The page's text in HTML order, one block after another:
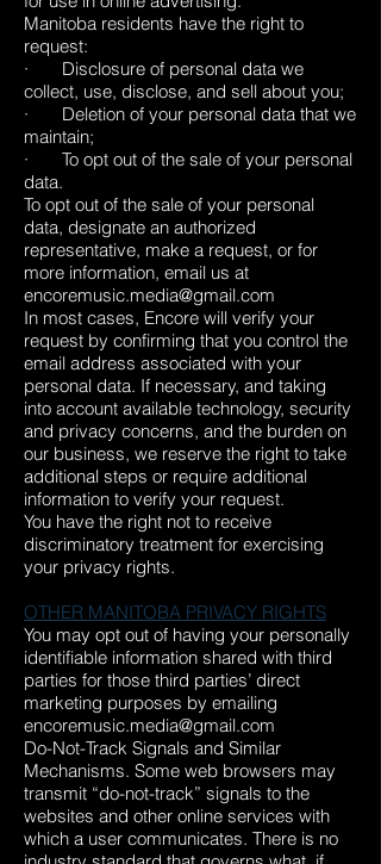
Manitoba residents have the right to
request:
· Disclosure of personal data we
collect, use, disclose, and sell about you;
· Deletion of your personal data that we
maintain;
· To opt out of the sale of your personal
data.
To opt out of the sale of your personal
data, designate an authorized
representative, make a request, or for
more information, email us at
encoremusic.media@gmail.com
In most cases, Encore will verify your
request by confirming that you control the
email address associated with your
personal data. If necessary, and taking
into account available technology, security
and privacy concerns, and the burden on
our business, we reserve the right to take
additional steps or require additional
information to verify your request.
You have the right not to receive
discriminatory treatment for exercising
your privacy rights.
OTHER MANITOBA PRIVACY RIGHTS
You may opt out of having your personally
identifiable information shared with third
parties for those third parties’ direct
marketing purposes by emailing
encoremusic.media@gmail.com
Do-Not-Track Signals and Similar
Mechanisms. Some web browsers may
transmit “do-not-track” signals to the
websites and other online services with
which a user communicates. There is no